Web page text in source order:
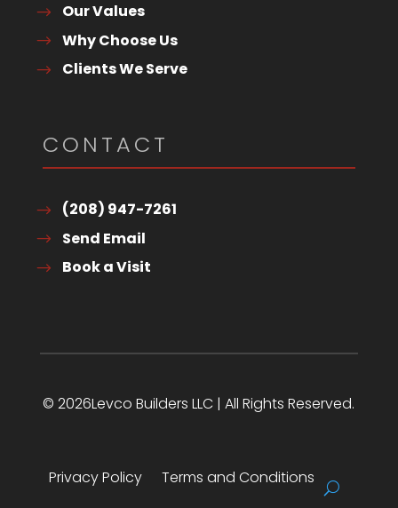
Our Values
Why Choose Us
Clients We Serve
CONTACT
(208) 947-7261
Send Email
Book a Visit
© 2026Levco Builders LLC | All Rights Reserved.
Privacy Policy Terms and Conditions